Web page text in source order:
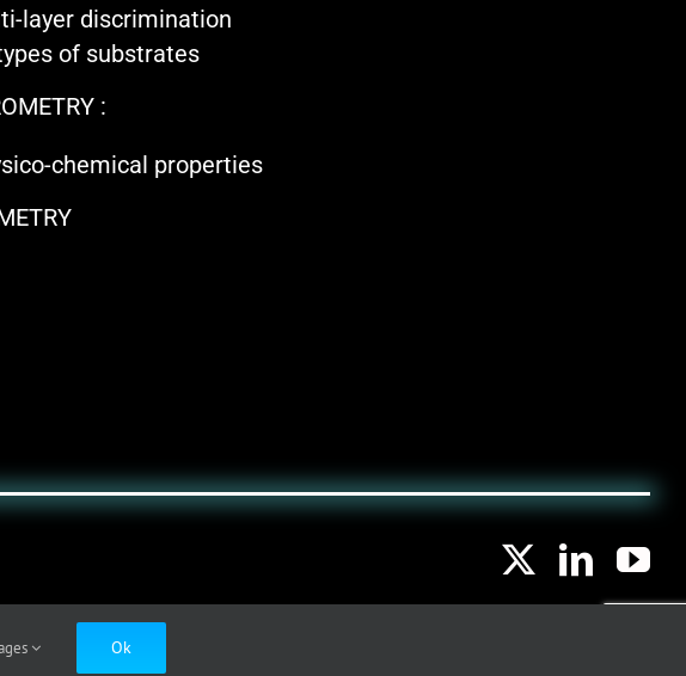
layer discrimination
of substrates
:
chemical properties
Ok